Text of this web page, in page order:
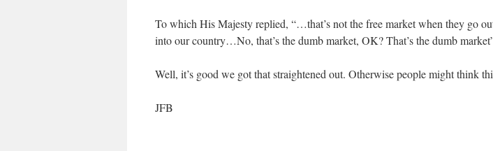
To which His Majesty replied, “…that’s not the free market when they go
into our country…No, that’s the dumb market, OK? That’s the dumb
Well, it’s good we got that straightened out. Otherwise people might think
JFB